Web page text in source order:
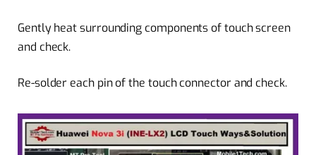
Gently heat surrounding components of touch screen
and check.
Re-solder each pin of the touch connector and check.